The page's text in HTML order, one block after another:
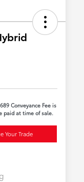
Conveyance Fee is
paid at time of sale.
Your Trade